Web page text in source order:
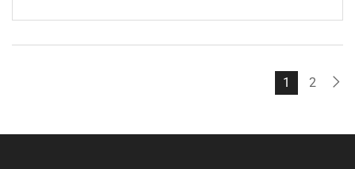
price
price
1 2